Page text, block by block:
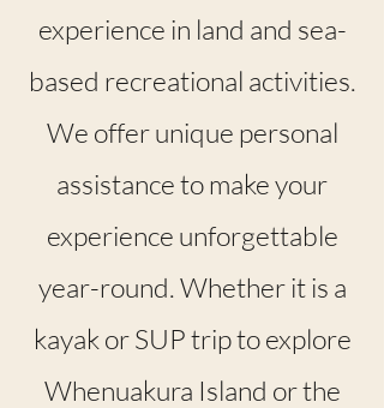
experience in land and sea-
based recreational activities.
We offer unique personal
assistance to make your
experience unforgettable
year-round. Whether it is a
kayak or SUP trip to explore
Whenuakura Island or the